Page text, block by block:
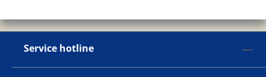
Service hotline